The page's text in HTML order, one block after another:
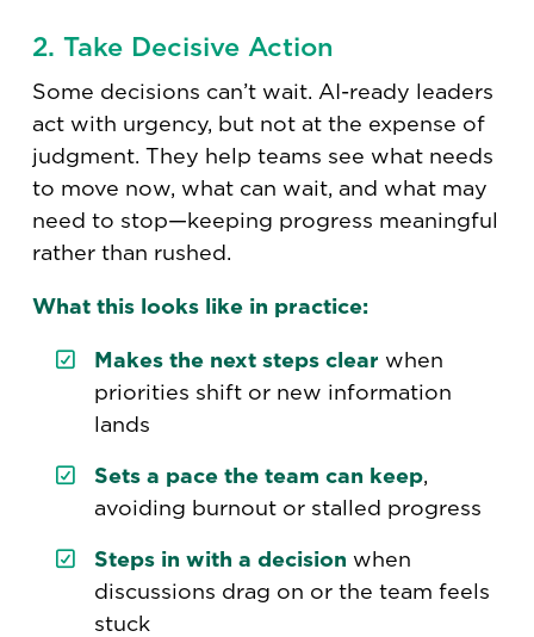
2. Take Decisive Action
Some decisions can’t wait. AI-ready leaders
act with urgency, but not at the expense of
judgment. They help teams see what needs
to move now, what can wait, and what may
need to stop—keeping progress meaningful
rather than rushed.
What this looks like in practice:
Makes the next steps clear when
priorities shift or new information
lands
Sets a pace the team can keep,
avoiding burnout or stalled progress
Steps in with a decision when
discussions drag on or the team feels
stuck